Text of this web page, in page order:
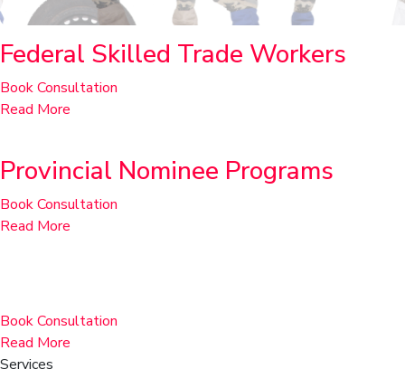
Federal Skilled Trade Workers
Book Consultation
Read More
Provincial Nominee Programs
Book Consultation
Read More
Book Consultation
Read More
Services